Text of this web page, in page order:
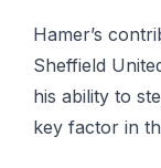
Hamer’s
Sheffield
his ability to
key factor in